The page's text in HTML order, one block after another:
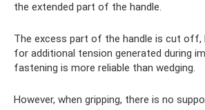
the extended part of the handle.
The excess part of the handle is cut off,
for additional tension generated during
fastening is more reliable than wedging.
However, when gripping, there is no